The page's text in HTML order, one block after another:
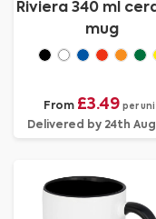
Riviera 340 ml
mug
From £3.49 per
Delivered by 24th